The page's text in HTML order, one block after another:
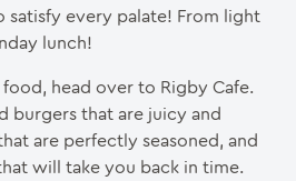
satisfy every palate! From light
lunch!
head over to Rigby Cafe.
burgers that are juicy and
are perfectly seasoned, and
will take you back in time.